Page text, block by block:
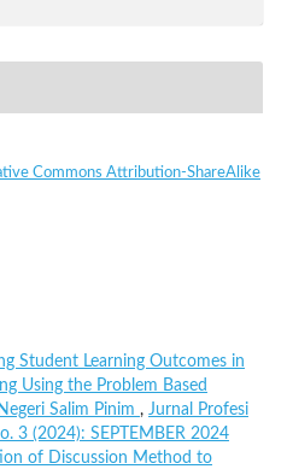
Commons Attribution-ShareAlike
Student Learning Outcomes in
Using the Problem Based
Salim Pinim , Jurnal Profesi
3 (2024): SEPTEMBER 2024
of Discussion Method to